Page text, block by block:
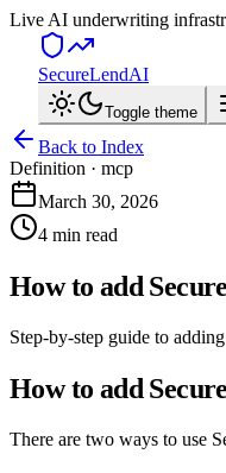
Live AI underwriting
SecureLendAI
Toggle theme
Back to Index
Definition · mcp
March 30, 2026
4 min read
How to add
Step-by-step guide to
How to add
There are two ways to use